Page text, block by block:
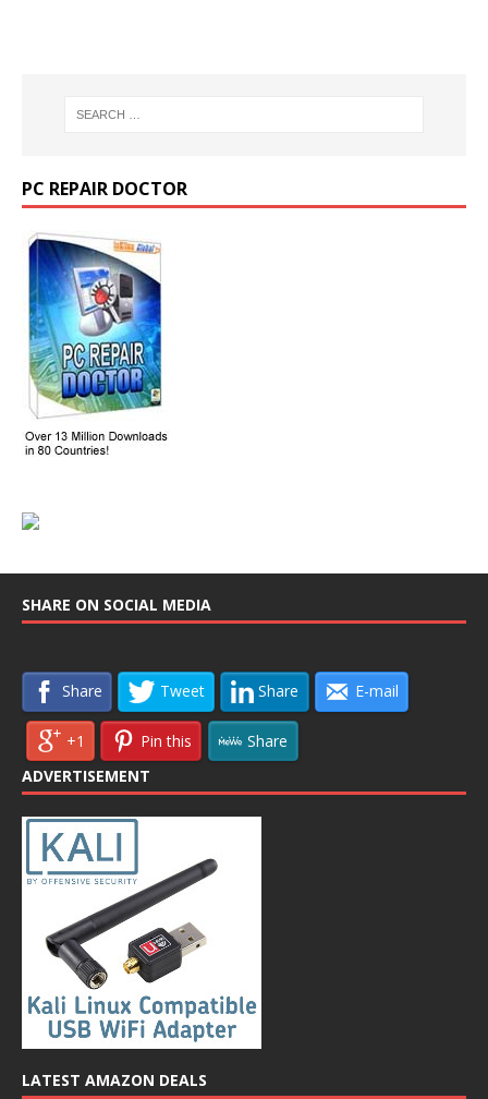
PC REPAIR DOCTOR
SHARE ON SOCIAL MEDIA
Share Tweet Share E-mail
+1 Pin this
Share
ADVERTISEMENT
LATEST AMAZON DEALS